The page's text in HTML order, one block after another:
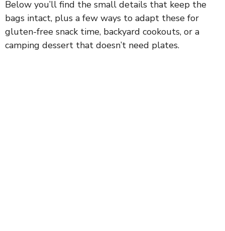
Below you’ll find the small details that keep the
bags intact, plus a few ways to adapt these for
gluten-free snack time, backyard cookouts, or a
camping dessert that doesn’t need plates.